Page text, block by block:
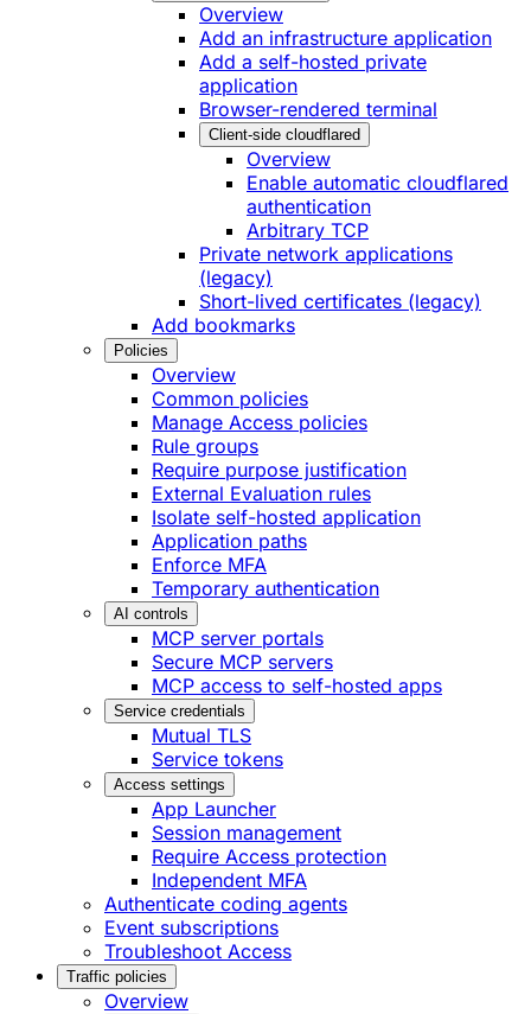
Overview
Add an infrastructure application
Add a self-hosted private
application
Browser-rendered terminal
Client-side cloudflared
Overview
Enable automatic cloudflared
authentication
Arbitrary TCP
Private network applications
(legacy)
Short-lived certificates (legacy)
Add bookmarks
Policies
Overview
Common policies
Manage Access policies
Rule groups
Require purpose justification
External Evaluation rules
Isolate self-hosted application
Application paths
Enforce MFA
Temporary authentication
AI controls
MCP server portals
Secure MCP servers
MCP access to self-hosted apps
Service credentials
Mutual TLS
Service tokens
Access settings
App Launcher
Session management
Require Access protection
Independent MFA
Authenticate coding agents
Event subscriptions
Troubleshoot Access
Traffic policies
Overview